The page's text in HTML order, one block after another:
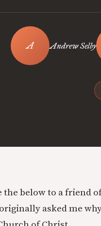
Andrew Selby
the below to a friend
asked me